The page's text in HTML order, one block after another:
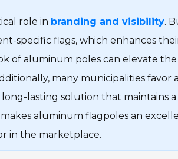
role in branding and visibility.
specific flags, which enhances
of aluminum poles can elevate
many municipalities favor
lasting solution that maintains
aluminum flagpoles an
in the marketplace.